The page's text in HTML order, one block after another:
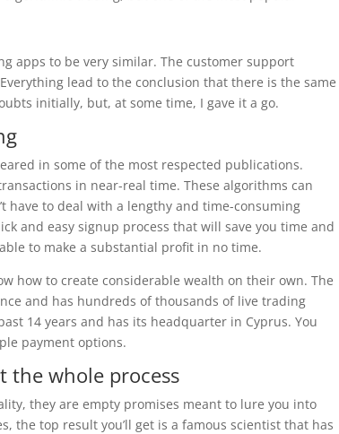
apps to be very similar. The customer support
lead to the conclusion that there is the same
initially, but, at some time, I gave it a go.
in some of the most respected publications.
in near-real time. These algorithms can
have to deal with a lengthy and time-consuming
and easy signup process that will save you time and
to make a substantial profit in no time.
how to create considerable wealth on their own. The
and has hundreds of thousands of live trading
14 years and has its headquarter in Cyprus. You
payment options.
the whole process
they are empty promises meant to lure you into
the top result you’ll get is a famous scientist that has